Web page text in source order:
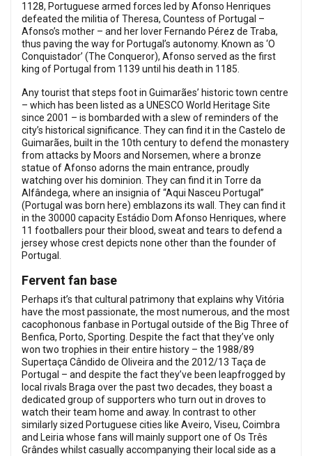
1128, Portuguese armed forces led by Afonso Henriques
defeated the militia of Theresa, Countess of Portugal –
Afonso’s mother – and her lover Fernando Pérez de Traba,
thus paving the way for Portugal’s autonomy. Known as ‘O
Conquistador’ (The Conqueror), Afonso served as the first
king of Portugal from 1139 until his death in 1185.
Any tourist that steps foot in Guimarães’ historic town centre
– which has been listed as a UNESCO World Heritage Site
since 2001 – is bombarded with a slew of reminders of the
city’s historical significance. They can find it in the Castelo de
Guimarães, built in the 10th century to defend the monastery
from attacks by Moors and Norsemen, where a bronze
statue of Afonso adorns the main entrance, proudly
watching over his dominion. They can find it in Torre da
Alfândega, where an insignia of “Aqui Nasceu Portugal”
(Portugal was born here) emblazons its wall. They can find it
in the 30000 capacity Estádio Dom Afonso Henriques, where
11 footballers pour their blood, sweat and tears to defend a
jersey whose crest depicts none other than the founder of
Portugal.
Fervent fan base
Perhaps it’s that cultural patrimony that explains why Vitória
have the most passionate, the most numerous, and the most
cacophonous fanbase in Portugal outside of the Big Three of
Benfica, Porto, Sporting. Despite the fact that they’ve only
won two trophies in their entire history – the 1988/89
Supertaça Cândido de Oliveira and the 2012/13 Taça de
Portugal – and despite the fact they’ve been leapfrogged by
local rivals Braga over the past two decades, they boast a
dedicated group of supporters who turn out in droves to
watch their team home and away. In contrast to other
similarly sized Portuguese cities like Aveiro, Viseu, Coimbra
and Leiria whose fans will mainly support one of Os Três
Grândes whilst casually accompanying their local side as a